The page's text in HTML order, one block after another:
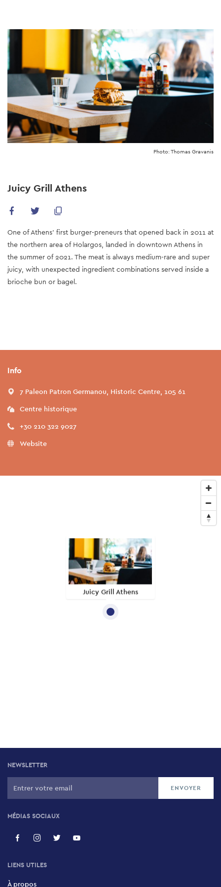
Photo: Thomas Gravanis
Juicy Grill Athens
One of Athens’ first burger-preneurs that opened back in 2011 at
the northern area of Holargos, landed in downtown Athens in
the summer of 2021. The meat is always medium-rare and super
juicy, with unexpected ingredient combinations served inside a
brioche bun or bagel.
Info
7 Paleon Patron Germanou, Historic Centre, 105 61
Centre historique
+30 210 322 9027
Website
Juicy Grill Athens
NEWSLETTER
MÉDIAS SOCIAUX
LIENS UTILES
À propos